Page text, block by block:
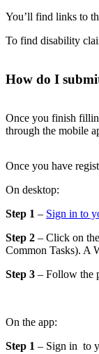
You’ll find links to
To find disability
How do I
Once you finish
through the mobile
Once you have
On desktop:
Step 1 – Sign in to
Step 2 – Click on
Common Tasks). A
Step 3 – Follow the
On the app:
Step 1 – Sign in to